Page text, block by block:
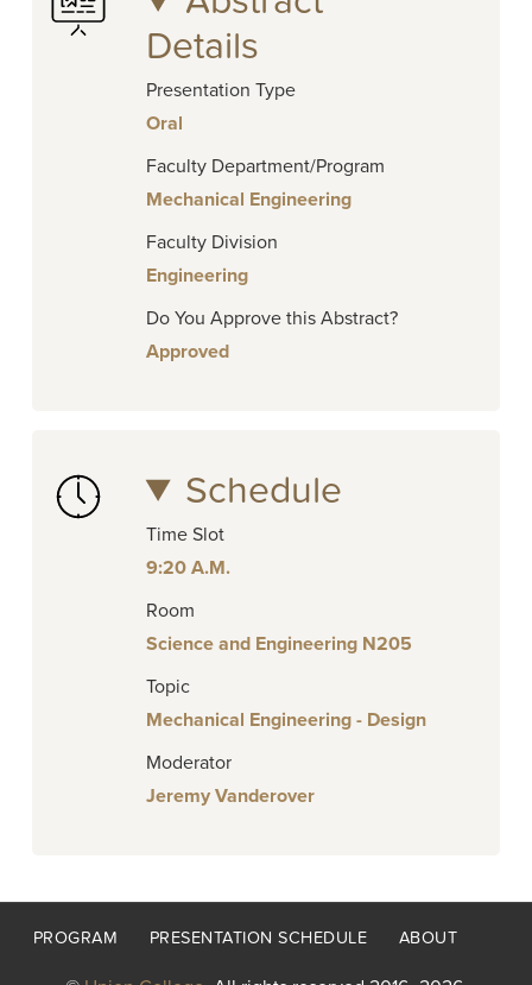
Details
Presentation Type
Oral
Faculty Department/Program
Mechanical Engineering
Faculty Division
Engineering
Do You Approve this Abstract?
Approved
Schedule
Time Slot
9:20 A.M.
Room
Science and Engineering N205
Topic
Mechanical Engineering - Design
Moderator
Jeremy Vanderover
Footer
PROGRAM PRESENTATION SCHEDULE ABOUT